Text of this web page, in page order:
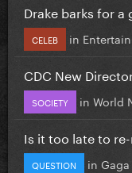
Drake barks for a
CELEB in
CDC New
SOCIETY in World
Is it too late to re-
QUESTION in